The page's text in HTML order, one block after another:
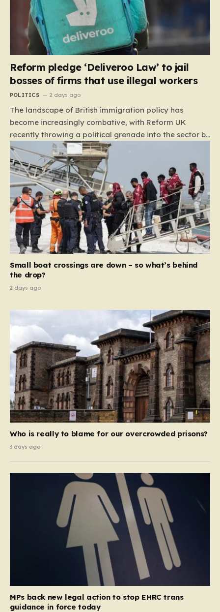
Reform pledge ‘Deliveroo Law’ to jail
bosses of firms that use illegal workers
POLITICS 2 days ago
The landscape of British immigration policy has
become increasingly combative, with Reform UK
recently throwing a political grenade into the sector by
proposing aggressive new legislation. Dubbed the
“Deliveroo Law” by the party, this prospective policy
aims to hold the highest echelons of corporate
leadership personally and criminally responsible for
the employment of illegal migrants. By targeting CEOs
and directors with the threat of severe prison
sentences and catastrophic financial penalties—
specifically, fines amounting to 10% of a company’s
global revenue—Reform is signaling that it wants to
demanding that the architects of these business…
Small boat crossings are down – so what’s behind
the drop?
2 days ago
Who is really to blame for our overcrowded prisons?
3 days ago
MPs back new legal action to stop EHRC trans
guidance in force today